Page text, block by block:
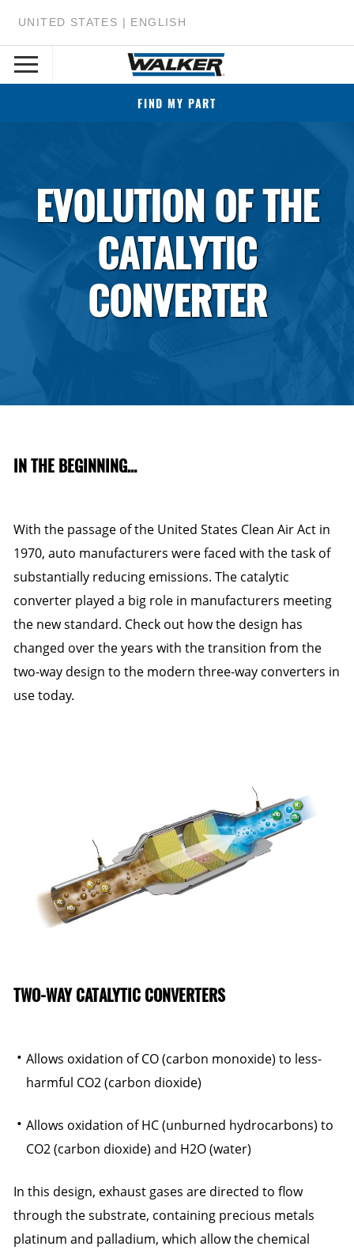
UNITED STATES | ENGLISH
FIND MY PART
EVOLUTION OF THE
CATALYTIC
CONVERTER
IN THE BEGINNING…
With the passage of the United States Clean Air Act in
1970, auto manufacturers were faced with the task of
substantially reducing emissions. The catalytic
converter played a big role in manufacturers meeting
the new standard. Check out how the design has
changed over the years with the transition from the
two-way design to the modern three-way converters in
use today.
TWO-WAY CATALYTIC CONVERTERS
Allows oxidation of CO (carbon monoxide) to less-
harmful CO2 (carbon dioxide)
Allows oxidation of HC (unburned hydrocarbons) to
CO2 (carbon dioxide) and H2O (water)
In this design, exhaust gases are directed to flow
through the substrate, containing precious metals
platinum and palladium, which allow the chemical